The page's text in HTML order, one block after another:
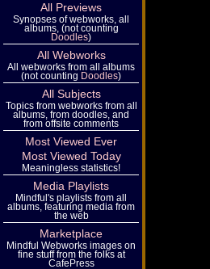
All Previews
Synopses of webworks, all
albums, (not counting
Doodles)
All Webworks
All webworks from all albums
(not counting Doodles)
All Subjects
Topics from webworks from all
albums, from doodles, and
from offsite comments
Most Viewed Ever
Most Viewed Today
Meaningless statistics!
Media Playlists
Mindful's playlists from all
albums, featuring media from
the web
Marketplace
Mindful Webworks images on
fine stuff from the folks at
CafePress